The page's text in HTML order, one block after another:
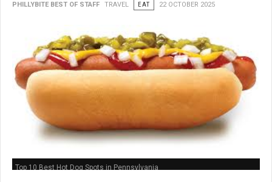
PHILLYBITE BEST OF STAFF TRAVEL EAT 22 OCTOBER 2025
Top 10 Best Hot Dog Spots in Pennsylvania